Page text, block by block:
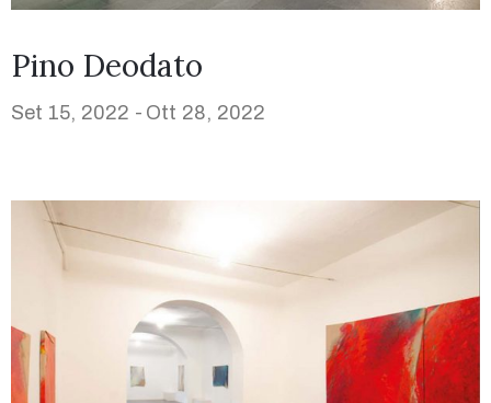
Pino Deodato
Set 15, 2022 - Ott 28, 2022